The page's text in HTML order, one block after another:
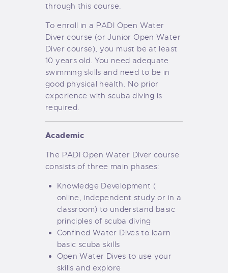
through this course.
To enroll in a PADI Open Water
Diver course (or Junior Open Water
Diver course), you must be at least
10 years old. You need adequate
swimming skills and need to be in
good physical health. No prior
experience with scuba diving is
required.
Academic
The PADI Open Water Diver course
consists of three main phases:
Knowledge Development (
online, independent study or in a
classroom) to understand basic
principles of scuba diving
Confined Water Dives to learn
basic scuba skills
Open Water Dives to use your
skills and explore